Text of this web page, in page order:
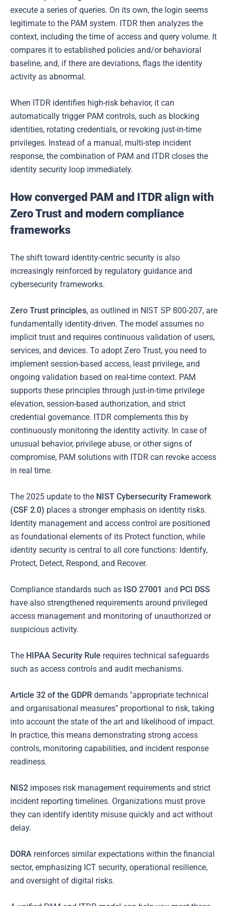
execute a series of queries. On its own, the login seems
legitimate to the PAM system. ITDR then analyzes the
context, including the time of access and query volume. It
compares it to established policies and/or behavioral
baseline, and, if there are deviations, flags the identity
activity as abnormal.
When ITDR identifies high-risk behavior, it can
automatically trigger PAM controls, such as blocking
identities, rotating credentials, or revoking just-in-time
privileges. Instead of a manual, multi-step incident
response, the combination of PAM and ITDR closes the
identity security loop immediately.
How converged PAM and ITDR align with
Zero Trust and modern compliance
frameworks
The shift toward identity-centric security is also
increasingly reinforced by regulatory guidance and
cybersecurity frameworks.
Zero Trust principles, as outlined in NIST SP 800-207, are
fundamentally identity-driven. The model assumes no
implicit trust and requires continuous validation of users,
services, and devices. To adopt Zero Trust, you need to
implement session-based access, least privilege, and
ongoing validation based on real-time context. PAM
supports these principles through just-in-time privilege
elevation, session-based authorization, and strict
credential governance. ITDR complements this by
continuously monitoring the identity activity. In case of
unusual behavior, privilege abuse, or other signs of
compromise, PAM solutions with ITDR can revoke access
in real time.
The 2025 update to the NIST Cybersecurity Framework
(CSF 2.0) places a stronger emphasis on identity risks.
Identity management and access control are positioned
as foundational elements of its Protect function, while
identity security is central to all core functions: Identify,
Protect, Detect, Respond, and Recover.
Compliance standards such as ISO 27001 and PCI DSS
have also strengthened requirements around privileged
access management and monitoring of unauthorized or
suspicious activity.
The HIPAA Security Rule requires technical safeguards
such as access controls and audit mechanisms.
Article 32 of the GDPR demands "appropriate technical
and organisational measures" proportional to risk, taking
into account the state of the art and likelihood of impact.
In practice, this means demonstrating strong access
controls, monitoring capabilities, and incident response
readiness.
NIS2 imposes risk management requirements and strict
incident reporting timelines. Organizations must prove
they can identify identity misuse quickly and act without
delay.
DORA reinforces similar expectations within the financial
sector, emphasizing ICT security, operational resilience,
and oversight of digital risks.